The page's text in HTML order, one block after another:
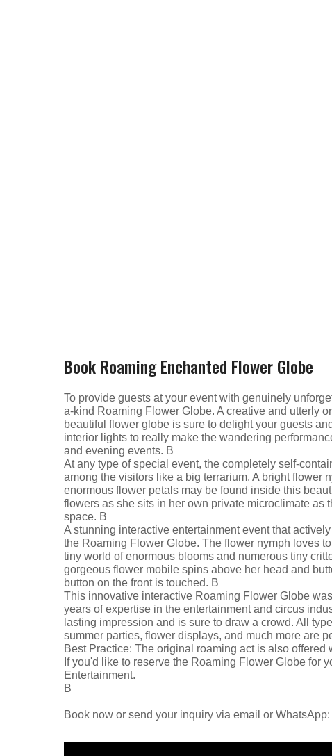
Book Roaming Enchanted Flower Globe
To provide guests at your event with genuinely
a-kind Roaming Flower Globe. A creative and utterly
beautiful flower globe is sure to delight your guests
interior lights to really make the wandering
and evening events. В
At any type of special event, the completely self-
among the visitors like a big terrarium. A bright flower
enormous flower petals may be found inside this
flowers as she sits in her own private microclimate as
space. В
A stunning interactive entertainment event that
the Roaming Flower Globe. The flower nymph loves
tiny world of enormous blooms and numerous tiny
gorgeous flower mobile spins above her head and
button on the front is touched. В
This innovative interactive Roaming Flower Globe
years of expertise in the entertainment and circus
lasting impression and is sure to draw a crowd. All
summer parties, flower displays, and much more are
Best Practice: The original roaming act is also offered
If you'd like to reserve the Roaming Flower Globe for
Entertainment.
В
Book now or send your inquiry via email or WhatsApp: